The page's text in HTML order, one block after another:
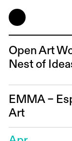
Open Art
Nest of
EMMA –
Art